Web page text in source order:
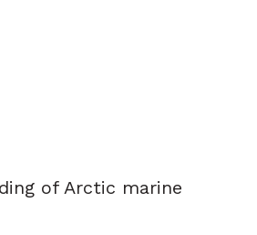
of Arctic marine